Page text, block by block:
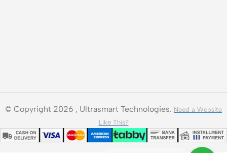
© Copyright 2026 , Ultrasmart Technologies. Need a Website
Like This?